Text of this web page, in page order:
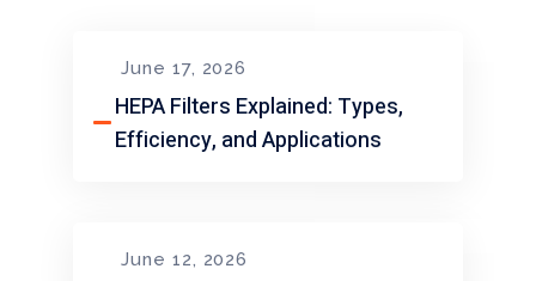
June 17, 2026
HEPA Filters Explained: Types,
Efficiency, and Applications
June 12, 2026